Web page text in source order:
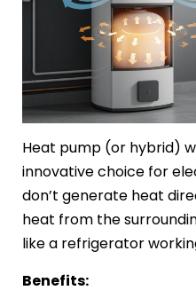
Heat pump (or hybrid)
innovative choice for
don’t generate heat
heat from the
like a refrigerator
Benefits: